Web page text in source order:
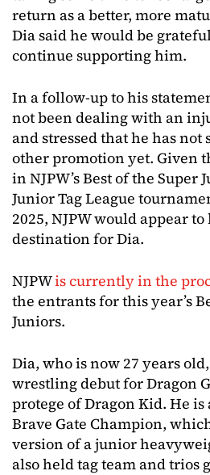
return as a better, more
Dia said he would be
continue supporting him.
In a follow-up to his
not been dealing with an
and stressed that he has
other promotion yet. Given
in NJPW’s Best of the Super
Junior Tag League
2025, NJPW would appear to
destination for Dia.
NJPWis currently in the
the entrants for this year’s
Juniors.
Dia, who is now 27 years
wrestling debut for Dragon
protege of Dragon Kid. He
Brave Gate Champion,
version of a junior
also held tag team and trios